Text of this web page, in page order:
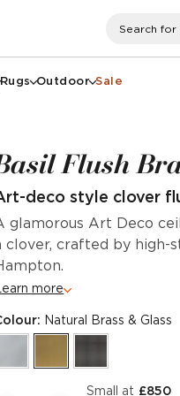
Rugs Outdoor Sale
Flush
deco style clover
glamorous Art Deco
clover, crafted by high-
more
Natural Brass & Glass
Small at £850